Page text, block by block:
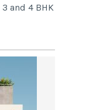
and 4 BHK